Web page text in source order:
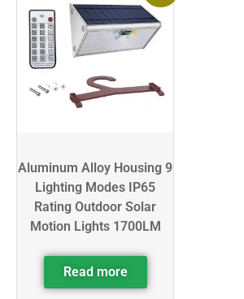
Aluminum Alloy Housing 9
Lighting Modes IP65
Rating Outdoor Solar
Motion Lights 1700LM
Read more